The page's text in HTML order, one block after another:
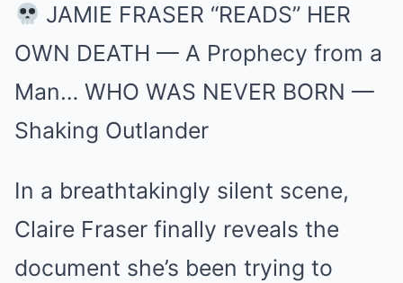
JAMIE FRASER “READS” HER
OWN DEATH — A Prophecy from a
Man… WHO WAS NEVER BORN —
Shaking Outlander
In a breathtakingly silent scene,
Claire Fraser finally reveals the
document she’s been trying to